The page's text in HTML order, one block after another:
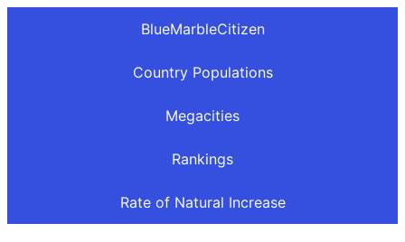
BlueMarbleCitizen
Country Populations
Megacities
Rankings
Rate of Natural Increase